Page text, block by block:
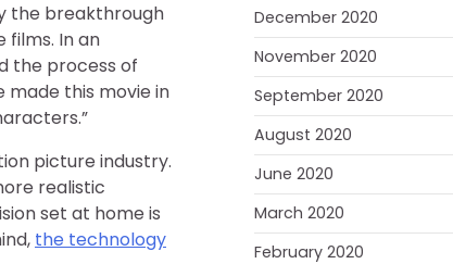
the breakthrough
In an
the process of
made this movie in
picture industry.
realistic
set at home is
the technology
December 2020
November 2020
September 2020
August 2020
June 2020
March 2020
February 2020